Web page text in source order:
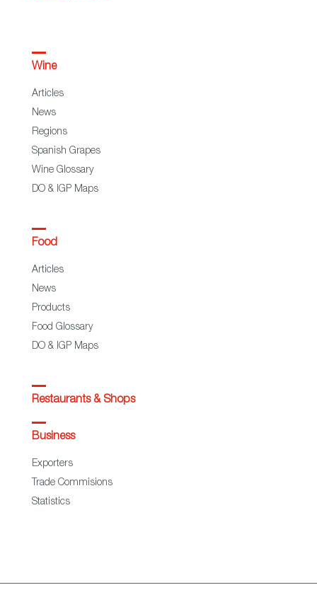
Wine
Articles
News
Regions
Spanish Grapes
Wine Glossary
DO & IGP Maps
Food
Articles
News
Products
Food Glossary
DO & IGP Maps
Restaurants & Shops
Business
Exporters
Trade Commisions
Statistics